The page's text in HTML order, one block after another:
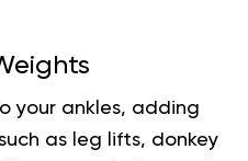
your ankles, adding
as leg lifts, donkey